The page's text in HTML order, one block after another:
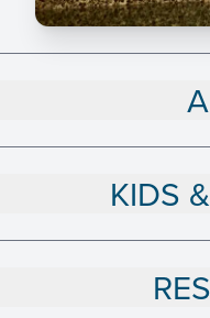
KIDS